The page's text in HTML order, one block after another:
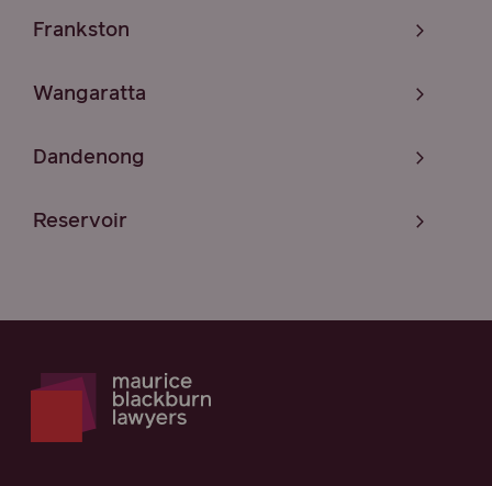
Frankston
Wangaratta
Dandenong
Reservoir